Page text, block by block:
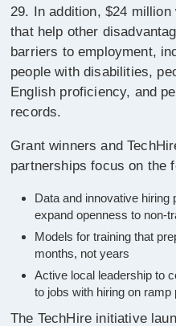
29. In addition, $24
that help other
barriers to employment,
people with disabilities,
English proficiency, and
records.
Grant winners and
partnerships focus on the
Data and innovative hiring
expand openness to non-
Models for training that
months, not years
Active local leadership to
to jobs with hiring on ramp
The TechHire initiative